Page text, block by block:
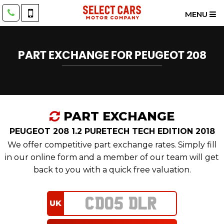
MENU
PART EXCHANGE FOR PEUGEOT208
PART EXCHANGE
PEUGEOT 208 1.2 PURETECH TECH EDITION 2018
We offer competitive part exchange rates. Simply fill
in our online form and a member of our team will get
back to you with a quick free valuation.
UK